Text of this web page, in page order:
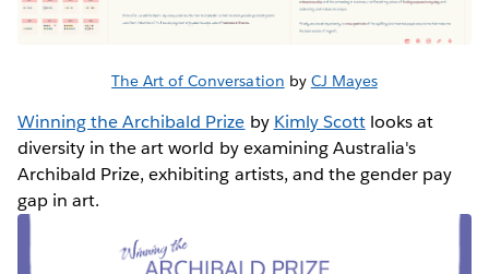
The Art of Conversation by CJ Mayes
Winning the Archibald Prize by Kimly Scottlooks at
diversity in the art world by examining Australia's
Archibald Prize, exhibiting artists, and the gender pay
gap in art.